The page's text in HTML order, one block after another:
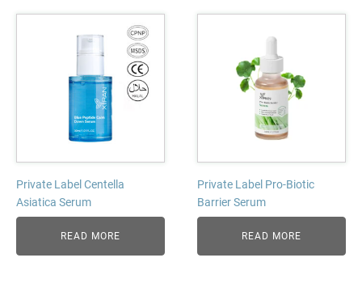
Private Label Centella
Asiatica Serum
READ MORE
Private Label Pro-Biotic
Barrier Serum
READ MORE